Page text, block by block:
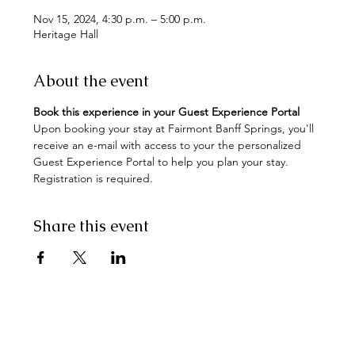
Nov 15, 2024, 4:30 p.m. – 5:00 p.m.
Heritage Hall
About the event
Book this experience in your Guest Experience Portal
Upon booking your stay at Fairmont Banff Springs, you'll
receive an e-mail with access to your the personalized
Guest Experience Portal to help you plan your stay.
Registration is required.
Share this event